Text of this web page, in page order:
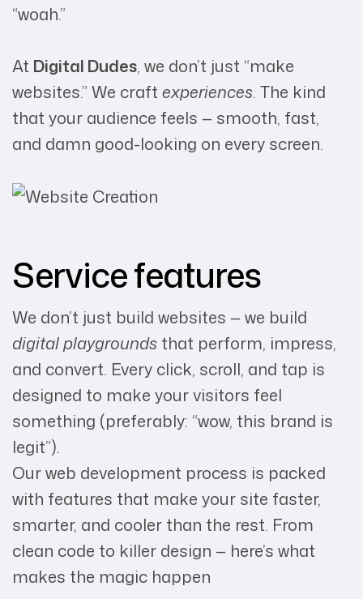
“woah.”
At Digital Dudes, we don’t just “make
websites.” We craft experiences. The kind
that your audience feels — smooth, fast,
and damn good-looking on every screen.
Service features
We don’t just build websites — we build
digital playgrounds that perform, impress,
and convert. Every click, scroll, and tap is
designed to make your visitors feel
something (preferably: “wow, this brand is
legit”).
Our web development process is packed
with features that make your site faster,
smarter, and cooler than the rest. From
clean code to killer design — here’s what
makes the magic happen